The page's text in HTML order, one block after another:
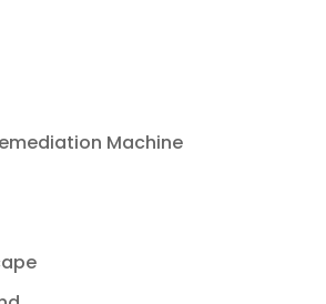
Machine